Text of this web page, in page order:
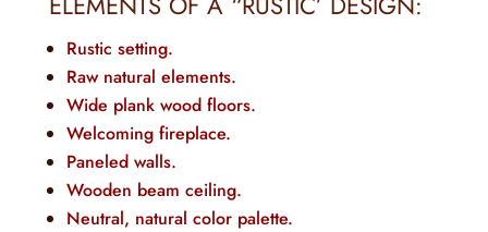
Rustic setting.
Raw natural elements.
Wide plank wood floors.
Welcoming fireplace.
Paneled walls.
Wooden beam ceiling.
Neutral, natural color palette.